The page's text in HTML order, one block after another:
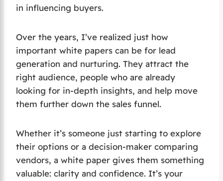
in influencing buyers.
Over the years, I’ve realized just how
important white papers can be for lead
generation and nurturing. They attract the
right audience, people who are already
looking for in-depth insights, and help move
them further down the sales funnel.
Whether it’s someone just starting to explore
their options or a decision-maker comparing
vendors, a white paper gives them something
valuable: clarity and confidence. It’s your